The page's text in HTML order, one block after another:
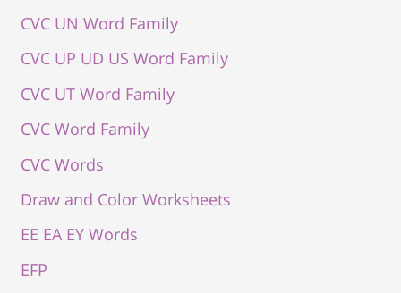
CVC UN Word Family
CVC UP UD US Word Family
CVC UT Word Family
CVC Word Family
CVC Words
Draw and Color Worksheets
EE EA EY Words
EFP